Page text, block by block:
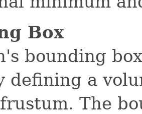
Box
bounding
defining a
The